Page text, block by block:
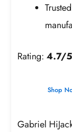
Rating:4.7/5
Shop
Gabriel